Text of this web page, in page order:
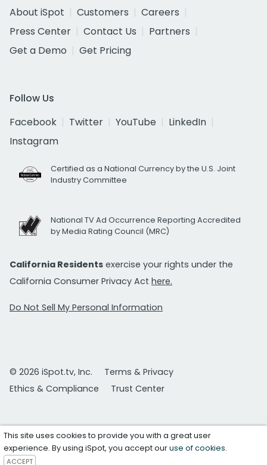
About iSpot
Customers
Careers
Press Center
Contact Us
Partners
Get a Demo
Get Pricing
Follow Us
Facebook
Twitter YouTube
LinkedIn
Instagram
Certified as a National Currency by the U.S. Joint
Industry Committee
National TV Ad Occurrence Reporting Accredited
by Media Rating Council (MRC)
California Residents exercise your rights under the
California Consumer Privacy Act here.
Do Not Sell My Personal Information
© 2026 iSpot.tv, Inc.
Terms & Privacy
Ethics & Compliance
Trust Center
This site uses cookies to provide you with a great user
experience. By using iSpot, you accept ouruse of cookies.
ACCEPT